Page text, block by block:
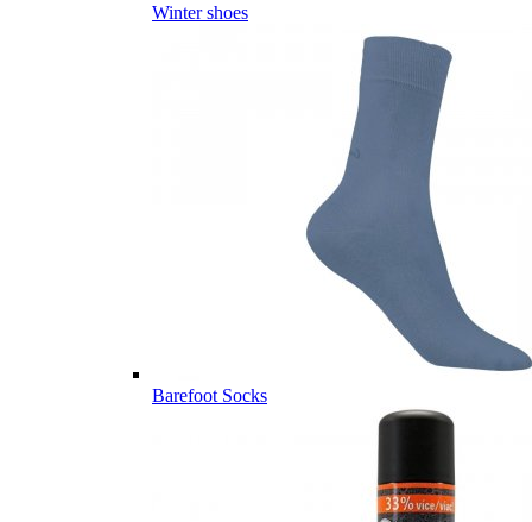
Winter shoes
Barefoot Socks